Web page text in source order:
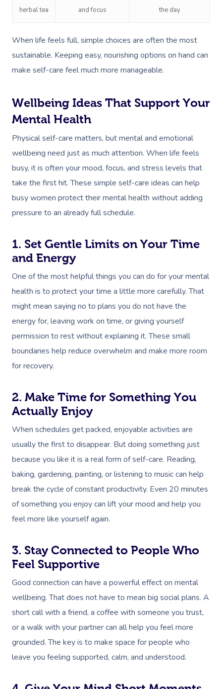
herbal tea
and focus
the day
When life feels full, simple choices are often the most
sustainable. Keeping easy, nourishing options on hand can
make self-care feel much more manageable.
Wellbeing Ideas That Support Your
Mental Health
Physical self-care matters, but mental and emotional
wellbeing need just as much attention. When life feels
busy, it is often your mood, focus, and stress levels that
take the first hit. These simple self-care ideas can help
busy women protect their mental health without adding
pressure to an already full schedule.
1. Set Gentle Limits on Your Time
and Energy
One of the most helpful things you can do for your mental
health is to protect your time a little more carefully. That
might mean saying no to plans you do not have the
energy for, leaving work on time, or giving yourself
permission to rest without explaining it. These small
boundaries help reduce overwhelm and make more room
for recovery.
2. Make Time for Something You
Actually Enjoy
When schedules get packed, enjoyable activities are
usually the first to disappear. But doing something just
because you like it is a real form of self-care. Reading,
baking, gardening, painting, or listening to music can help
break the cycle of constant productivity. Even 20 minutes
of something you enjoy can lift your mood and help you
feel more like yourself again.
3. Stay Connected to People Who
Feel Supportive
Good connection can have a powerful effect on mental
wellbeing. That does not have to mean big social plans. A
short call with a friend, a coffee with someone you trust,
or a walk with your partner can all help you feel more
grounded. The key is to make space for people who
leave you feeling supported, calm, and understood.